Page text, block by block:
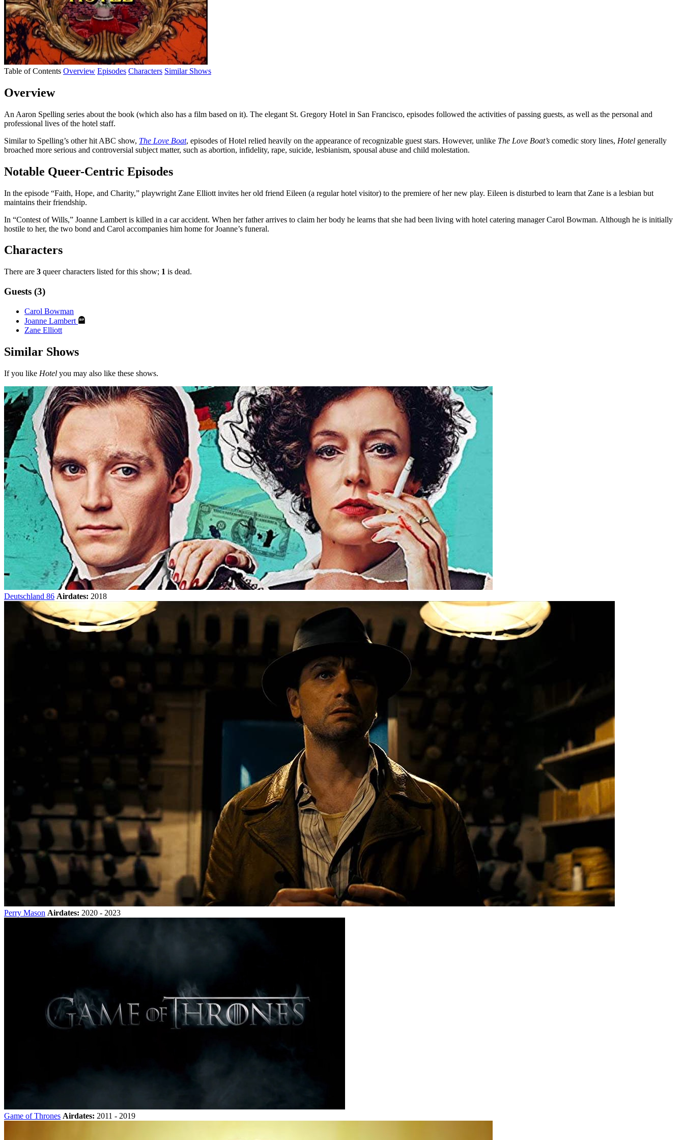
Table of Contents Overview Episodes Characters Similar Shows
Overview
An Aaron Spelling series about the book (which also has a film based on it). The elegant St. Gregory Hotel in San Francisco, episodes followed the activities of passing guests, as well as the personal and
professional lives of the hotel staff.
Similar to Spelling’s other hit ABC show, The Love Boat, episodes of Hotel relied heavily on the appearance of recognizable guest stars. However, unlike The Love Boat’s comedic story lines, Hotel generally
broached more serious and controversial subject matter, such as abortion, infidelity, rape, suicide, lesbianism, spousal abuse and child molestation.
Notable Queer-Centric Episodes
In the episode “Faith, Hope, and Charity,” playwright Zane Elliott invites her old friend Eileen (a regular hotel visitor) to the premiere of her new play. Eileen is disturbed to learn that Zane is a lesbian but
maintains their friendship.
In “Contest of Wills,” Joanne Lambert is killed in a car accident. When her father arrives to claim her body he learns that she had been living with hotel catering manager Carol Bowman. Although he is initially
hostile to her, the two bond and Carol accompanies him home for Joanne’s funeral.
Characters
There are 3 queer characters listed for this show; 1 is dead.
Guests (3)
Carol Bowman
Joanne Lambert
Zane Elliott
Similar Shows
If you like Hotel you may also like these shows.
Deutschland 86 Airdates: 2018
Perry Mason Airdates: 2020 - 2023
Game of Thrones Airdates: 2011 - 2019